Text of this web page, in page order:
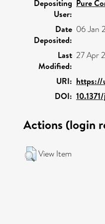
Depositing
User:
Pure
Date
Deposited:
06 Jan
Last
Modified:
27 Apr
URI: https://
DOI:
Actions (login
View Item